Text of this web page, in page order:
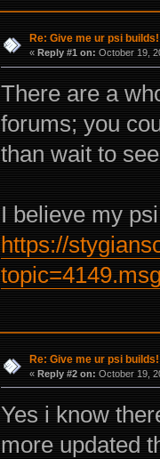
Re: Give me ur psi builds!
« Reply #1 on: October 19,
There are a
forums; you
than wait to
I believe my
https://
Re: Give me ur psi builds!
« Reply #2 on: October 19,
Yes i know
more updated